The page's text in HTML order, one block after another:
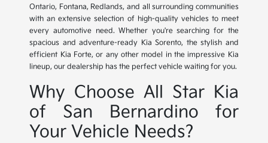
Ontario, Fontana, Redlands, and all surrounding communities
with an extensive selection of high-quality vehicles to meet
every automotive need. Whether you're searching for the
spacious and adventure-ready Kia Sorento, the stylish and
efficient Kia Forte, or any other model in the impressive Kia
lineup, our dealership has the perfect vehicle waiting for you.
Why Choose All Star Kia
of San Bernardino for
Your Vehicle Needs?